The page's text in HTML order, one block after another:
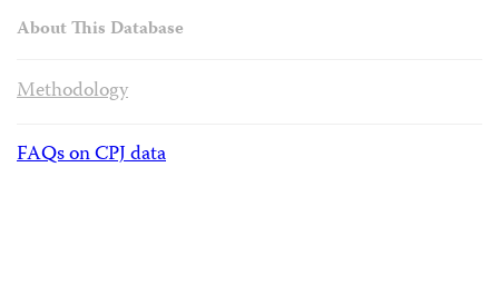
About This Database
Methodology
FAQs on CPJ data